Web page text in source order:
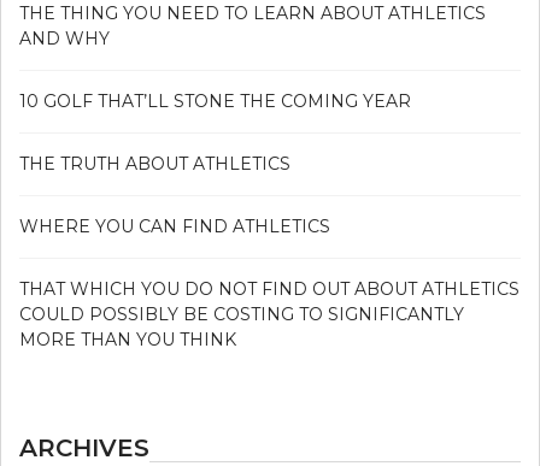
THE THING YOU NEED TO LEARN ABOUT ATHLETICS
AND WHY
10 GOLF THAT’LL STONE THE COMING YEAR
THE TRUTH ABOUT ATHLETICS
WHERE YOU CAN FIND ATHLETICS
THAT WHICH YOU DO NOT FIND OUT ABOUT ATHLETICS
COULD POSSIBLY BE COSTING TO SIGNIFICANTLY
MORE THAN YOU THINK
ARCHIVES